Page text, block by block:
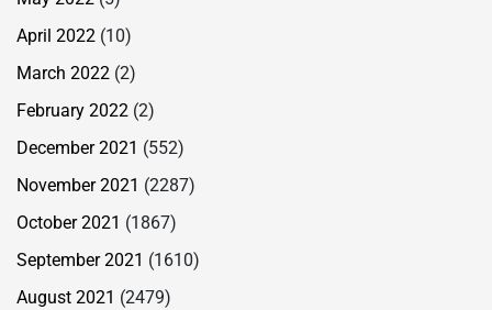
April 2022 (10)
March 2022 (2)
February 2022 (2)
December 2021 (552)
November 2021 (2287)
October 2021 (1867)
September 2021 (1610)
August 2021 (2479)